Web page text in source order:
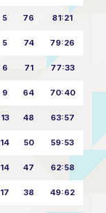
5 76 81:21
5 74 79:26
6 71 77:33
9 64 70:40
13 48 63:57
14 50 59:53
14 47 62:58
17 38 49:62